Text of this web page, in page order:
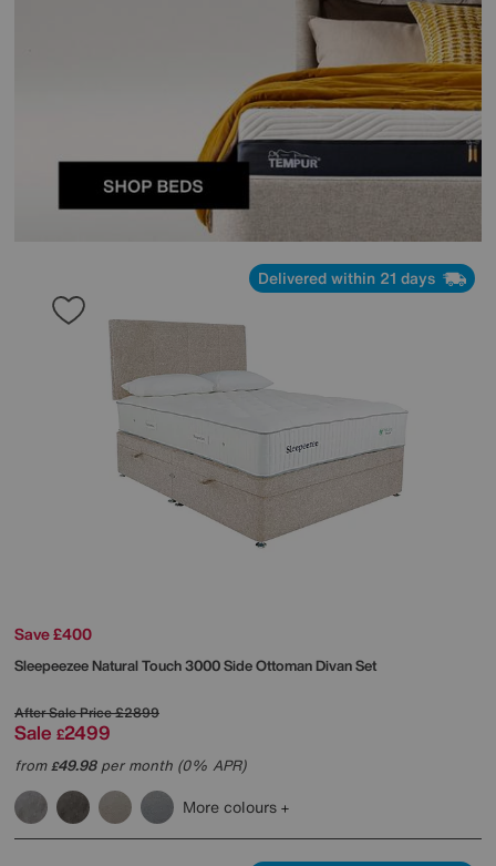
Delivered within 21 days
Save £400
SleepeezeeNatural Touch 3000 Side Ottoman Divan Set
After Sale Price£2899
Sale £2499
from£49.98per month (0% APR)
More colours